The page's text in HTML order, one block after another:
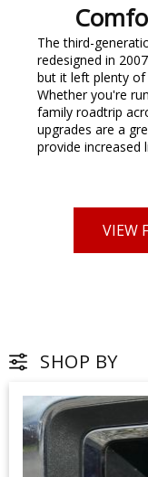
The third-
redesigned in
but it left plenty of
Whether you're
family roadtrip
upgrades are a
provide increased
VIEW
SHOP BY